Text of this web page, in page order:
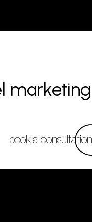
marketing
book a consultation